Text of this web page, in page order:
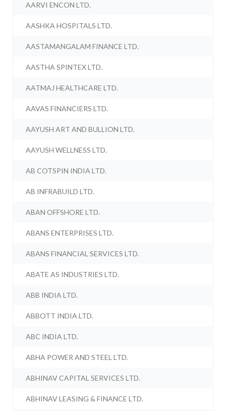
AARVI ENCON LTD.
AASHKA HOSPITALS LTD.
AASTAMANGALAM FINANCE LTD.
AASTHA SPINTEX LTD.
AATMAJ HEALTHCARE LTD.
AAVAS FINANCIERS LTD.
AAYUSH ART AND BULLION LTD.
AAYUSH WELLNESS LTD.
AB COTSPIN INDIA LTD.
AB INFRABUILD LTD.
ABAN OFFSHORE LTD.
ABANS ENTERPRISES LTD.
ABANS FINANCIAL SERVICES LTD.
ABATE AS INDUSTRIES LTD.
ABB INDIA LTD.
ABBOTT INDIA LTD.
ABC INDIA LTD.
ABHA POWER AND STEEL LTD.
ABHINAV CAPITAL SERVICES LTD.
ABHINAV LEASING & FINANCE LTD.